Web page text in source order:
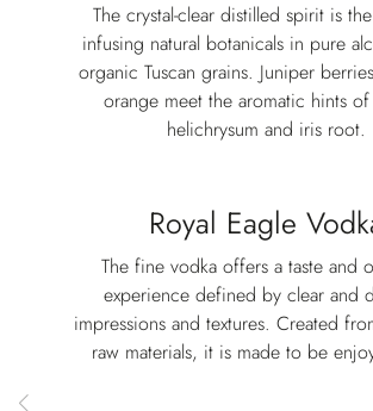
The crystal-clear distilled spirit is
infusing natural botanicals in pure
organic Tuscan grains. Juniper
orange meet the aromatic hints
helichrysum and iris root.
Royal Eagle
The fine vodka offers a taste and
experience defined by clear and
impressions and textures. Created
raw materials, it is made to be